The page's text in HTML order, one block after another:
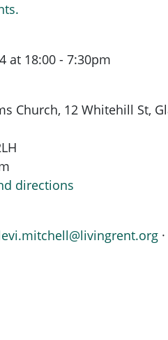
at 18:00 - 7:30pm
Church, 12 Whitehill St,
directions